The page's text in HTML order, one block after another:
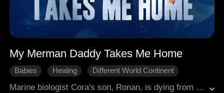
My Merman Daddy Takes Me Home
Babies Healing Different World Continent
Marine biologist Cora's son, Ronan, is dying from a mystical ailment. The only cure lies with his father: Rex, the arrogant, human-hating King of Atlantis she met once five years ago. She must return to his world, but will the alpha king claim his secret son or destroy them both?